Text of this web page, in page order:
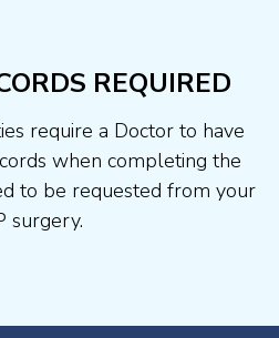
REQUIRED
require a Doctor to have
when completing the
to be requested from your
surgery.